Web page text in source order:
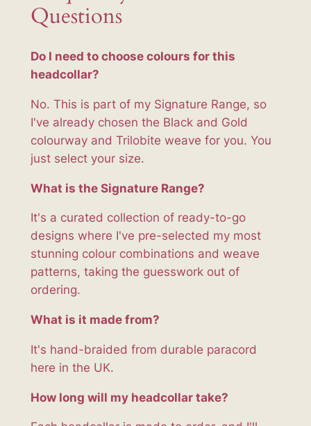
Questions
Do I need to choose colours for this
headcollar?
No. This is part of my Signature Range, so
I've already chosen the Black and Gold
colourway and Trilobite weave for you. You
just select your size.
What is the Signature Range?
It's a curated collection of ready-to-go
designs where I've pre-selected my most
stunning colour combinations and weave
patterns, taking the guesswork out of
ordering.
What is it made from?
It's hand-braided from durable paracord
here in the UK.
How long will my headcollar take?